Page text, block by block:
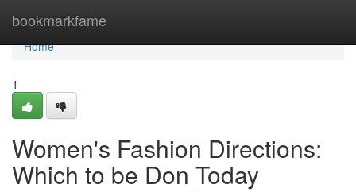
bookmarkfame
Home
Home
1
Women's Fashion Directions:
Which to be Don Today